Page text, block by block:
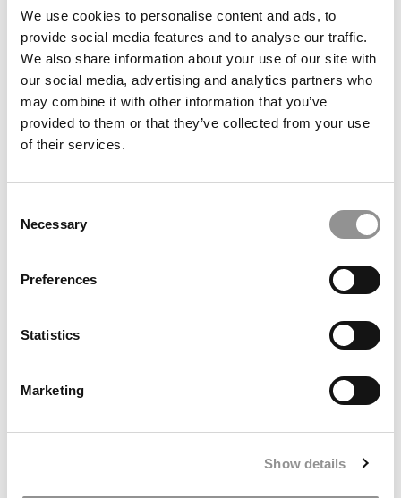
We use cookies to personalise content and ads, to
provide social media features and to analyse our traffic.
We also share information about your use of our site with
our social media, advertising and analytics partners who
may combine it with other information that you’ve
provided to them or that they’ve collected from your use
of their services.
Selection
Necessary
Preferences
Statistics
Marketing
Show details
IS 2+2 HBS POSSIBLE WITH A 680 GMAT
HOW A WHITE MALE WITH LOWER STATS GETS INTO
COLUMBIA & WHARTON
CAN YOU GET INTO STANFORD FROM YOUR FOURTH
JOB?
WILL STANFORD & HARVARD BUY THIS STORY?
FULLBRIGHT, FAMILY POULTRY BIZ, PAKISTAN + HBS?
HOW TO EXPLAIN SIX JOBS IN FIVE YEARS TO A
SHOULD SHE RUSH TO APPLY NOW OR WAIT FOR THE
HOW TO GET INTO HBS WITH A 3.2 GPA
(NOT THE PLANET)
HOW DOES THIS MCKINSEY ANALYST NOT GET INTO